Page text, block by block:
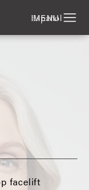
Español
facelift